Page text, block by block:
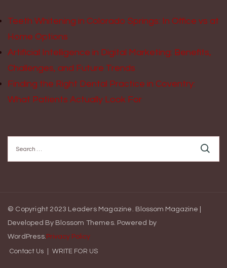
Teeth Whitening in Colorado Springs: In Office vs at
Home Options
Artificial Intelligence in Digital Marketing: Benefits,
Challenges, and Future Trends
Finding the Right Dental Practice in Coventry:
What Patients Actually Look For
for:
© Copyright 2023 Leaders Magazine. Blossom Magazine |
Developed By Blossom Themes. Powered by
WordPress. Privacy Policy
Contact Us WRITE FOR US